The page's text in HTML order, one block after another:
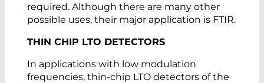
required. Although there are many other
possible uses, their major application is FTIR.
THIN CHIP LTO DETECTORS
In applications with low modulation
frequencies, thin-chip LTO detectors of the